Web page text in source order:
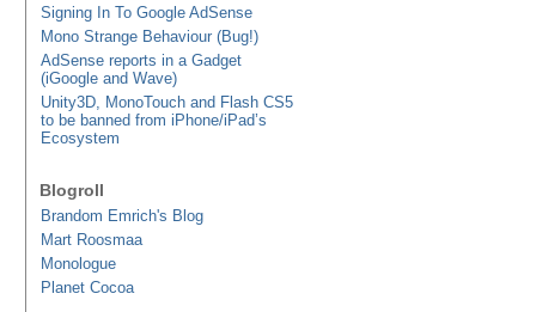
Signing In To Google AdSense
Mono Strange Behaviour (Bug!)
AdSense reports in a Gadget
(iGoogle and Wave)
Unity3D, MonoTouch and Flash CS5
to be banned from iPhone/iPad’s
Ecosystem
Blogroll
Brandom Emrich's Blog
Mart Roosmaa
Monologue
Planet Cocoa